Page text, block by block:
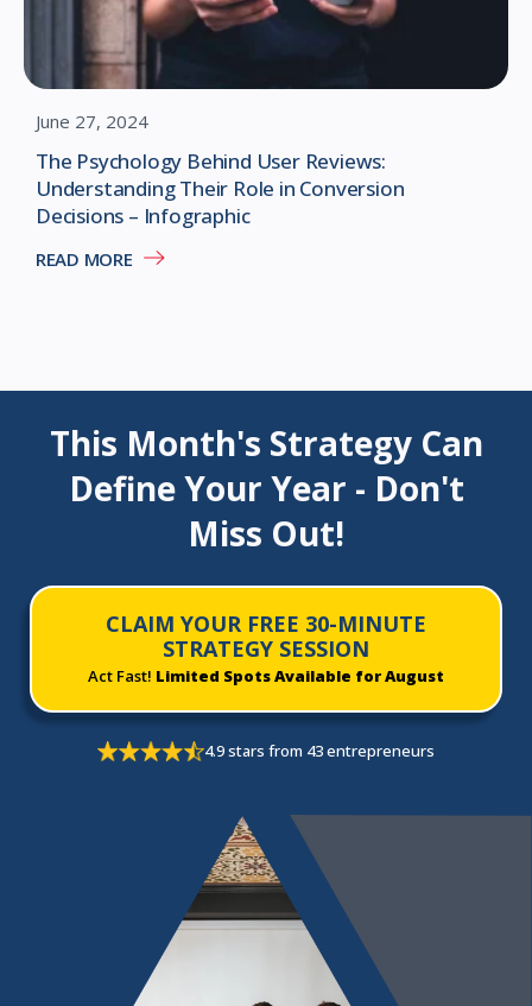
The Psychology Behind User Reviews:
Understanding Their Role in Conversion
Decisions – Infographic
June 27, 2024
READ MORE
This Month's Strategy Can
Define Your Year - Don't
Miss Out!
CLAIM YOUR FREE 30-MINUTE
STRATEGY SESSION
Act Fast! Limited Spots Available for August
4.9 stars from 43 entrepreneurs